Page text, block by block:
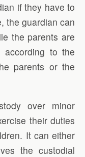
if they have to
the guardian can
the parents are
to the
parents or the
over minor
their duties
It can either
the custodial